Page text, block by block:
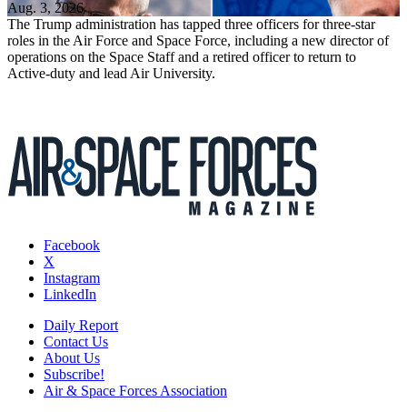
Aug. 3, 2026
The Trump administration has tapped three officers for three-star
roles in the Air Force and Space Force, including a new director of
operations on the Space Staff and a retired officer to return to
Active-duty and lead Air University.
Facebook
X
Instagram
LinkedIn
Daily Report
Contact Us
About Us
Subscribe!
Air & Space Forces Association